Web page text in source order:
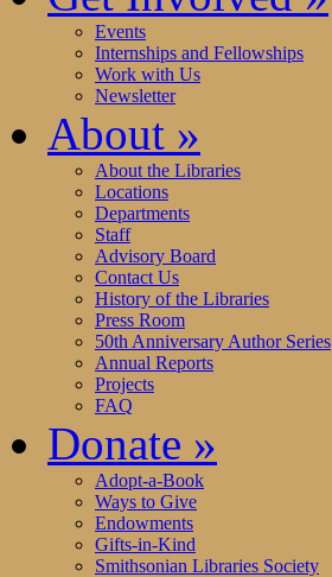
Events
Internships and Fellowships
Work with Us
Newsletter
About »
About the Libraries
Locations
Departments
Staff
Advisory Board
Contact Us
History of the Libraries
Press Room
50th Anniversary Author Series
Annual Reports
Projects
FAQ
Donate »
Adopt-a-Book
Ways to Give
Endowments
Gifts-in-Kind
Smithsonian Libraries Society